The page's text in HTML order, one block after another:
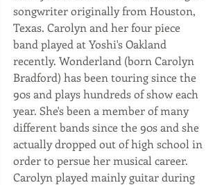
songwriter originally from Houston,
Texas. Carolyn and her four piece
band played at Yoshi's Oakland
recently. Wonderland (born Carolyn
Bradford) has been touring since the
90s and plays hundreds of show each
year. She's been a member of many
different bands since the 90s and she
actually dropped out of high school in
order to persue her musical career.
Carolyn played mainly guitar during